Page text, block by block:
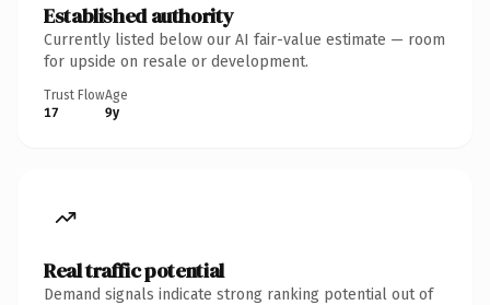
Established authority
Currently listed below our AI fair-value estimate — room
for upside on resale or development.
Trust Flow
17
Age
9y
Real traffic potential
Demand signals indicate strong ranking potential out of